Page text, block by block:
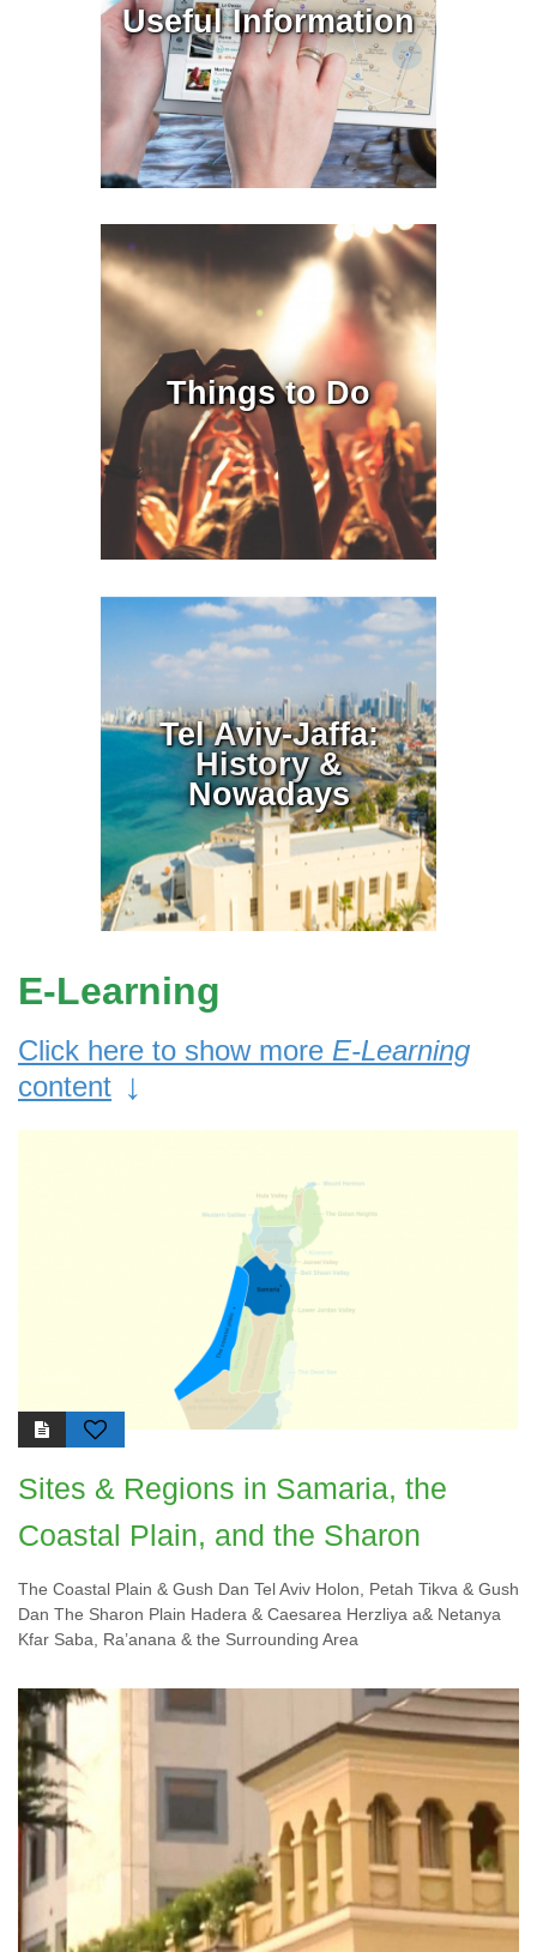
Useful Information
Things to Do
Tel Aviv-Jaffa:
History &
Nowadays
E-Learning
Click here to show more E-Learning
content ↓
Sites & Regions in Samaria, the
Coastal Plain, and the Sharon
The Coastal Plain & Gush Dan Tel Aviv Holon, Petah Tikva & Gush
Dan The Sharon Plain Hadera & Caesarea Herzliya a& Netanya
Kfar Saba, Ra’anana & the Surrounding Area